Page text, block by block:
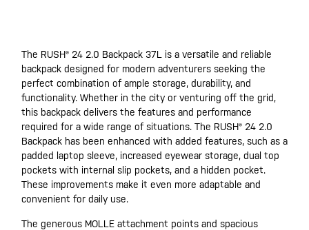
The RUSH® 24 2.0 Backpack 37L is a versatile and reliable
backpack designed for modern adventurers seeking the
perfect combination of ample storage, durability, and
functionality. Whether in the city or venturing off the grid,
this backpack delivers the features and performance
required for a wide range of situations. The RUSH® 24 2.0
Backpack has been enhanced with added features, such as a
padded laptop sleeve, increased eyewear storage, dual top
pockets with internal slip pockets, and a hidden pocket.
These improvements make it even more adaptable and
convenient for daily use.
The generous MOLLE attachment points and spacious